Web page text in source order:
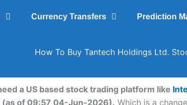
Currency Transfers Prediction
How To Buy Tantech Holdings Ltd.
a US based stock trading platform like
(as of 09:57 04-Jun-2026). Which is a